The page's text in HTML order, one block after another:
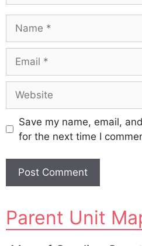
Save my name, email,
for the next time I
l
t
e
Parent Unit